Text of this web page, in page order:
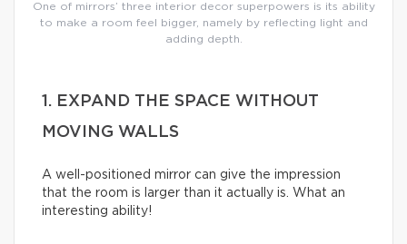
One of mirrors’ three interior decor superpowers is its ability
to make a room feel bigger, namely by reflecting light and
adding depth.
1. EXPAND THE SPACE WITHOUT
MOVING WALLS
A well-positioned mirror can give the impression
that the room is larger than it actually is. What an
interesting ability!